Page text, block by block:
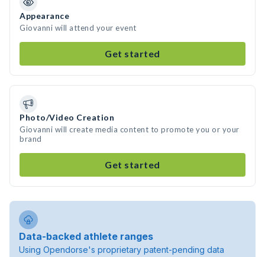
Appearance
Giovanni will attend your event
Get started
Photo/Video Creation
Giovanni will create media content to promote you or your
brand
Get started
Data-backed athlete ranges
Using Opendorse's proprietary patent-pending data